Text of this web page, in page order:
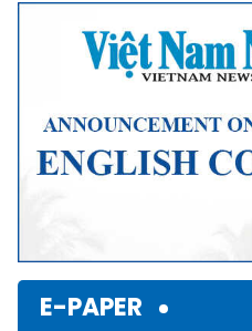
E-PAPER